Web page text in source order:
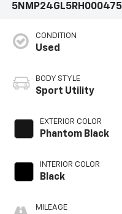
5NMP24GL5RH000475
CONDITION
Used
BODY STYLE
Sport Utility
EXTERIOR COLOR
Phantom Black
INTERIOR COLOR
Black
MILEAGE